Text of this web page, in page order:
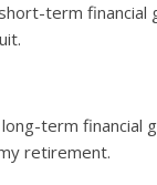
term financial
term financial
retirement.